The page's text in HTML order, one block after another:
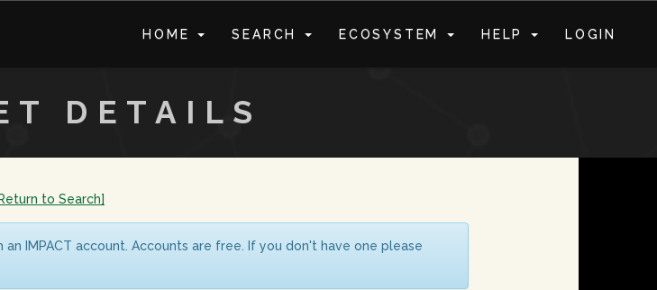
HOME SEARCH ECOSYSTEM HELP LOGIN
DETAILS
to Search]
IMPACT account. Accounts are free. If you don't have one please